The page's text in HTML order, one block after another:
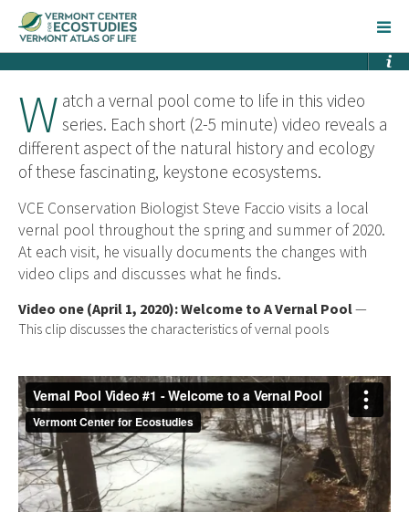
W atch a vernal pool come to life in this video
series. Each short (2-5 minute) video reveals a
different aspect of the natural history and ecology
of these fascinating, keystone ecosystems.
VCE Conservation Biologist Steve Faccio visits a local
vernal pool throughout the spring and summer of 2020.
At each visit, he visually documents the changes with
video clips and discusses what he finds.
Video one (April 1, 2020): Welcome to A Vernal Pool—
This clip discusses the characteristics of vernal pools